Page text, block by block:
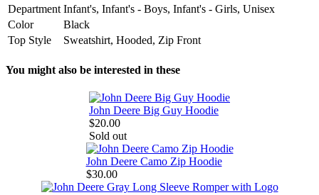
Department Infant's, Infant's - Boys, Infant's - Girls, Unisex
Color
Black
Top Style
Sweatshirt, Hooded, Zip Front
You might also be interested in these
John Deere Big Guy Hoodie
$20.00
Sold out
John Deere Camo Zip Hoodie
$30.00